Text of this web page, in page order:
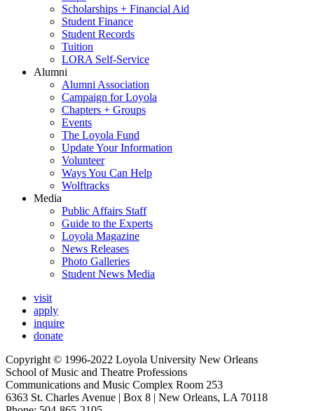
Scholarships + Financial Aid
Student Finance
Student Records
Tuition
LORA Self-Service
Alumni
Alumni Association
Campaign for Loyola
Chapters + Groups
Events
The Loyola Fund
Update Your Information
Volunteer
Ways You Can Help
Wolftracks
Media
Public Affairs Staff
Guide to the Experts
Loyola Magazine
News Releases
Photo Galleries
Student News Media
visit
apply
inquire
donate
Copyright © 1996-2022 Loyola University New Orleans
School of Music and Theatre Professions
Communications and Music Complex Room 253
6363 St. Charles Avenue | Box 8 | New Orleans, LA 70118